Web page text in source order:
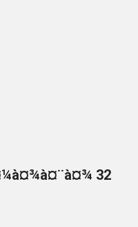
32